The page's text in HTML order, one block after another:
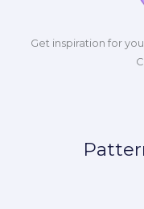
Get inspiration for